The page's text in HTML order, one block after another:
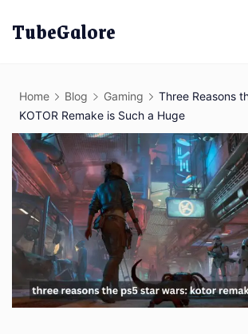
TubeGalore
Home Blog Gaming
Three Reasons
KOTOR Remake is Such a Huge